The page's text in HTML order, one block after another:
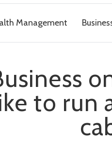
Management
to run